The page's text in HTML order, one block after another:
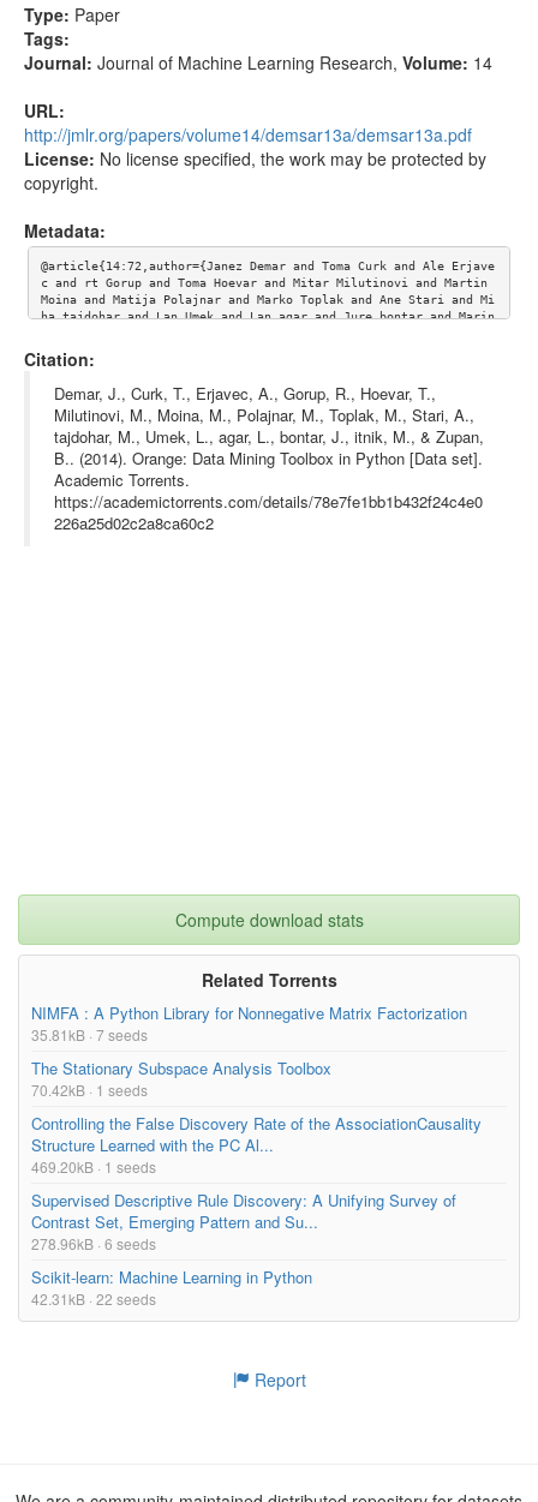
Type: Paper
Tags:
Journal: Journal of Machine Learning Research, Volume: 14
URL:
http://jmlr.org/papers/volume14/demsar13a/demsar13a.pdf
License: No license specified, the work may be protected by
copyright.
Metadata:
@article{14:72,author={Janez Demar and Toma Curk and Ale Erjave
c and rt Gorup and Toma Hoevar and Mitar Milutinovi and Martin
Moina and Matija Polajnar and Marko Toplak and Ane Stari and Mi
ha tajdohar and Lan Umek and Lan agar and Jure bontar and Marin
{14}, url={http://jmlr.org/papers/volume14/demsar13a/demsar13a.
Citation:
Demar, J., Curk, T., Erjavec, A., Gorup, R., Hoevar, T.,
Milutinovi, M., Moina, M., Polajnar, M., Toplak, M., Stari, A.,
tajdohar, M., Umek, L., agar, L., bontar, J., itnik, M., & Zupan,
B.. (2014). Orange: Data Mining Toolbox in Python [Data set].
Academic Torrents.
https://academictorrents.com/details/78e7fe1bb1b432f24c4e0
226a25d02c2a8ca60c2
Compute download stats
Related Torrents
NIMFA : A Python Library for Nonnegative Matrix Factorization
35.81kB · 7 seeds
The Stationary Subspace Analysis Toolbox
70.42kB · 1 seeds
Controlling the False Discovery Rate of the AssociationCausality
Structure Learned with the PC Al...
469.20kB · 1 seeds
Supervised Descriptive Rule Discovery: A Unifying Survey of
Contrast Set, Emerging Pattern and Su...
278.96kB · 6 seeds
Scikit-learn: Machine Learning in Python
42.31kB · 22 seeds
Report